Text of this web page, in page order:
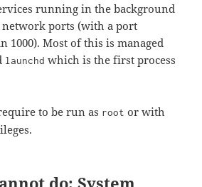
running in the background
network ports (with a port
1000). Most of this is managed
launchd which is the first process
to be run as root or with
do: System